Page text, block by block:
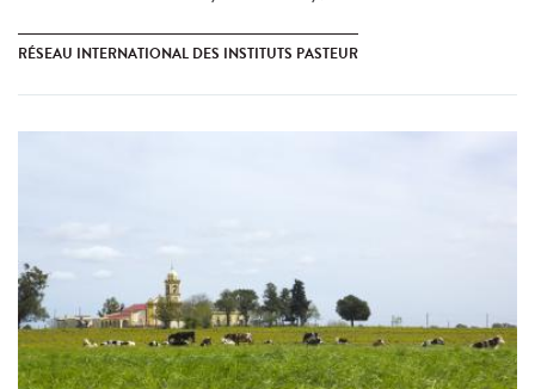
RÉSEAU INTERNATIONAL DES INSTITUTS PASTEUR